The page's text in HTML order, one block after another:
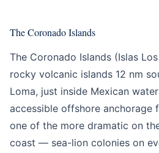
The Coronado Islands
The Coronado Islands (Islas
rocky volcanic islands 12 nm
Loma, just inside Mexican
accessible offshore anchorage
one of the more dramatic on
coast — sea-lion colonies on